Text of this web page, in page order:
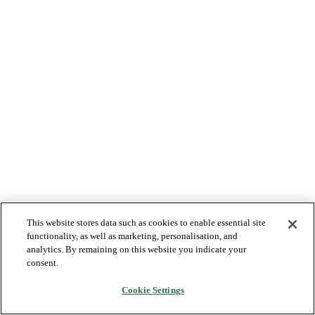
This website stores data such as cookies to enable essential site
functionality, as well as marketing, personalisation, and
analytics. By remaining on this website you indicate your
consent.
Cookie Settings